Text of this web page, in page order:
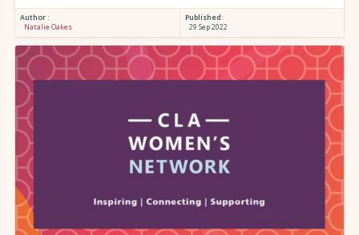
Author :
Natalie Oakes
Published:
29 Sep 2022